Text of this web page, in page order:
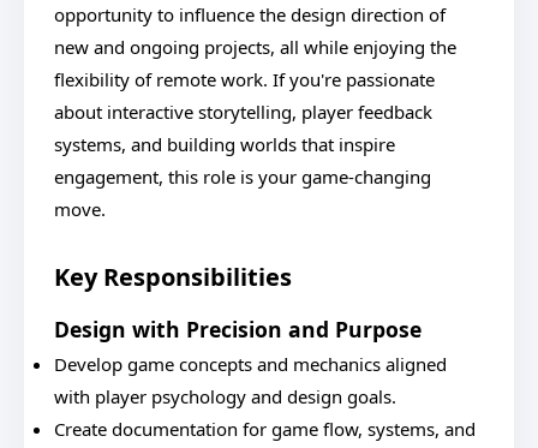
opportunity to influence the design direction of
new and ongoing projects, all while enjoying the
flexibility of remote work. If you're passionate
about interactive storytelling, player feedback
systems, and building worlds that inspire
engagement, this role is your game-changing
move.
Key Responsibilities
Design with Precision and Purpose
Develop game concepts and mechanics aligned
with player psychology and design goals.
Create documentation for game flow, systems, and